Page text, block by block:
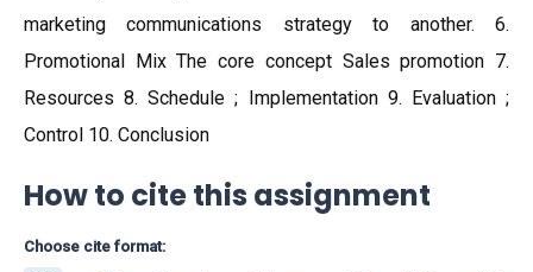
marketing communications strategy to another. 6.
Promotional Mix The core concept Sales promotion 7.
Resources 8. Schedule ; Implementation 9. Evaluation ;
Control 10. Conclusion
How to cite this assignment
Choose cite format: